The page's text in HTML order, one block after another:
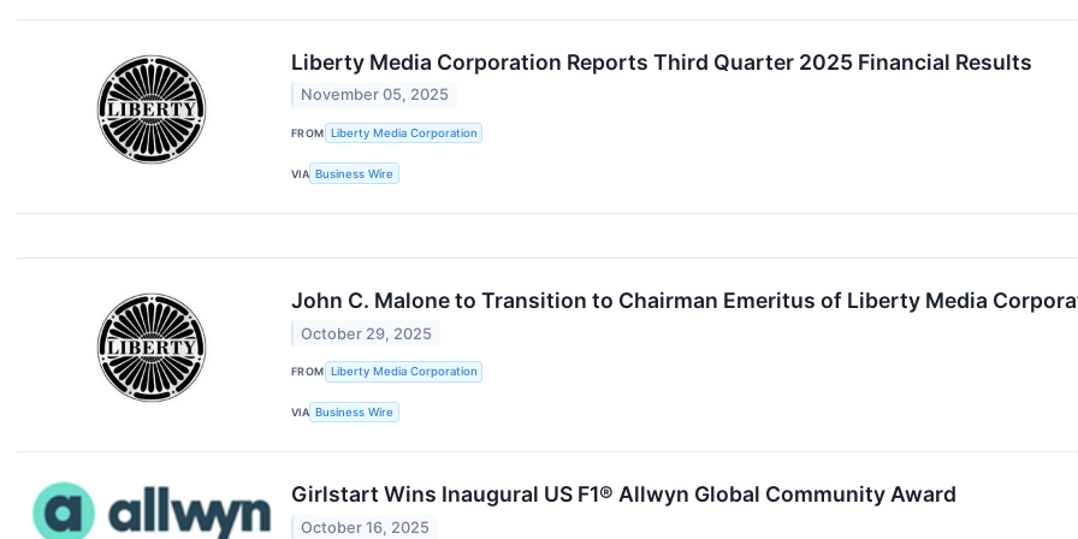
Liberty Media Corporation Reports Third Quarter 2025 Financial Results
November 05, 2025
FROM Liberty Media Corporation
VIA Business Wire
John C. Malone to Transition to Chairman Emeritus of Liberty Media
October 29, 2025
FROM Liberty Media Corporation
VIA Business Wire
Girlstart Wins Inaugural US F1® Allwyn Global Community Award
October 16, 2025